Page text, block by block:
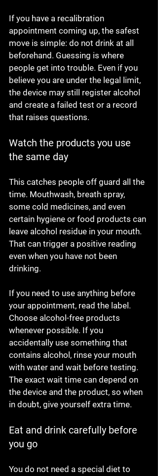
If you have a recalibration
appointment coming up, the safest
move is simple: do not drink at all
beforehand. Guessing is where
people get into trouble. Even if you
believe you are under the legal limit,
the device may still register alcohol
and create a failed test or a record
that raises questions.
Watch the products you use
the same day
This catches people off guard all the
time. Mouthwash, breath spray,
some cold medicines, and even
certain hygiene or food products can
leave alcohol residue in your mouth.
That can trigger a positive reading
even when you have not been
drinking.
If you need to use anything before
your appointment, read the label.
Choose alcohol-free products
whenever possible. If you
accidentally use something that
contains alcohol, rinse your mouth
with water and wait before testing.
The exact wait time can depend on
the device and the product, so when
in doubt, give yourself extra time.
Eat and drink carefully before
you go
You do not need a special diet to